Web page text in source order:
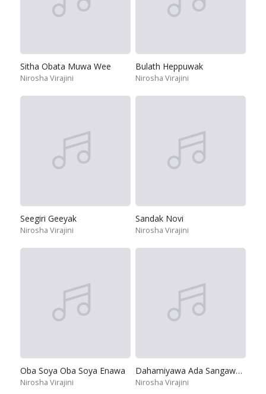
Sitha Obata Muwa Wee
Nirosha Virajini
Bulath Heppuwak
Nirosha Virajini
Seegiri Geeyak
Nirosha Virajini
Sandak Novi
Nirosha Virajini
Oba Soya Oba Soya Enawa
Nirosha Virajini
Dahamiyawa Ada Sangaweela
Nirosha Virajini